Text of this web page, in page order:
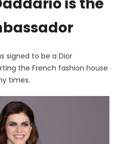
signed to be a Dior
the French fashion house
times.